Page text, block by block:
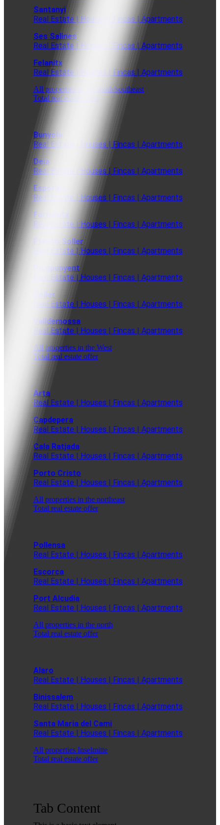
Santanyi
Real Estate | Houses | Fincas | Apartments
Ses Salines
Real Estate | Houses | Fincas | Apartments
Felanitx
Real Estate | Houses | Fincas | Apartments
All properties in the south/southeast
Total real estate offer
Bunyola
Real Estate | Houses | Fincas | Apartments
Deia
Real Estate | Houses | Fincas | Apartments
Esporles
Real Estate | Houses | Fincas | Apartments
Fornalutx
Real Estate | Houses | Fincas | Apartments
Puerto Soller
Real Estate | Houses | Fincas | Apartments
Puigpunyent
Real Estate | Houses | Fincas | Apartments
Soller
Real Estate | Houses | Fincas | Apartments
Valldemossa
Real Estate | Houses | Fincas | Apartments
All properties in the West
Total real estate offer
Arta
Real Estate | Houses | Fincas | Apartments
Capdepera
Real Estate | Houses | Fincas | Apartments
Cala Ratjada
Real Estate | Houses | Fincas | Apartments
Porto Cristo
Real Estate | Houses | Fincas | Apartments
All properties in the northeast
Total real estate offer
Pollensa
Real Estate | Houses | Fincas | Apartments
Escorca
Real Estate | Houses | Fincas | Apartments
Port Alcudia
Real Estate | Houses | Fincas | Apartments
All properties in the north
Total real estate offer
Alaro
Real Estate | Houses | Fincas | Apartments
Binissalem
Real Estate | Houses | Fincas | Apartments
Santa Maria del Cami
Real Estate | Houses | Fincas | Apartments
All properties Inselmitte
Total real estate offer
Tab Content